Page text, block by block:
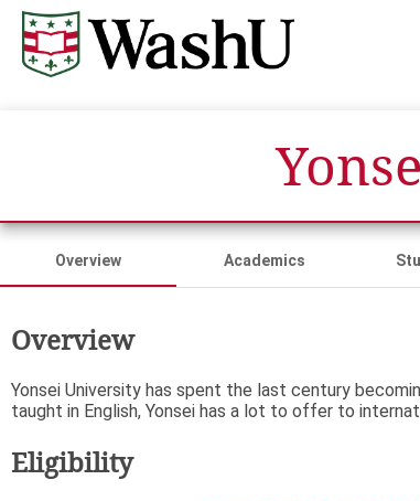
Overview Academics
Overview
Yonsei University has spent the last century
taught in English, Yonsei has a lot to offer to
Eligibility